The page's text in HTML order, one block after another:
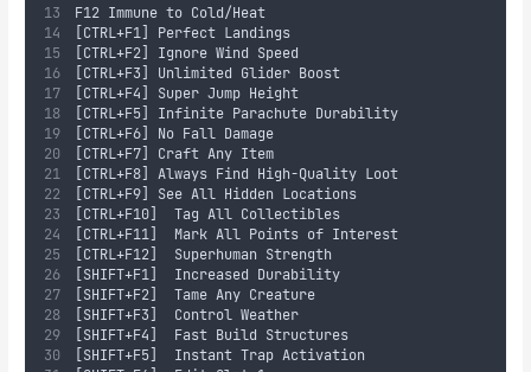
F12	Immune to Cold/Heat
[CTRL+F1]	Perfect Landings
[CTRL+F2]	Ignore Wind Speed
[CTRL+F3]	Unlimited Glider Boost
[CTRL+F4]	Super Jump Height
[CTRL+F5]	Infinite Parachute Durability
[CTRL+F6]	No Fall Damage
[CTRL+F7]	Craft Any Item
[CTRL+F8]	Always Find High-Quality Loot
[CTRL+F9]	See All Hidden Locations
[CTRL+F10]	Tag All Collectibles
[CTRL+F11]	Mark All Points of Interest
[CTRL+F12]	Superhuman Strength
[SHIFT+F1]	Increased Durability
[SHIFT+F2]	Tame Any Creature
[SHIFT+F3]	Control Weather
[SHIFT+F4]	Fast Build Structures
[SHIFT+F5]	Instant Trap Activation